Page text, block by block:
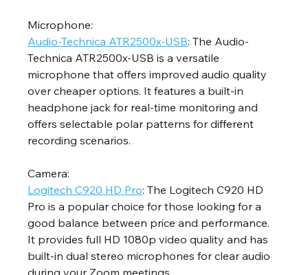
Microphone:
Audio-Technica ATR2500x-USB: The Audio-
Technica ATR2500x-USB is a versatile
microphone that offers improved audio quality
over cheaper options. It features a built-in
headphone jack for real-time monitoring and
offers selectable polar patterns for different
recording scenarios.
Camera:
Logitech C920 HD Pro: The Logitech C920 HD
Pro is a popular choice for those looking for a
good balance between price and performance.
It provides full HD 1080p video quality and has
built-in dual stereo microphones for clear audio